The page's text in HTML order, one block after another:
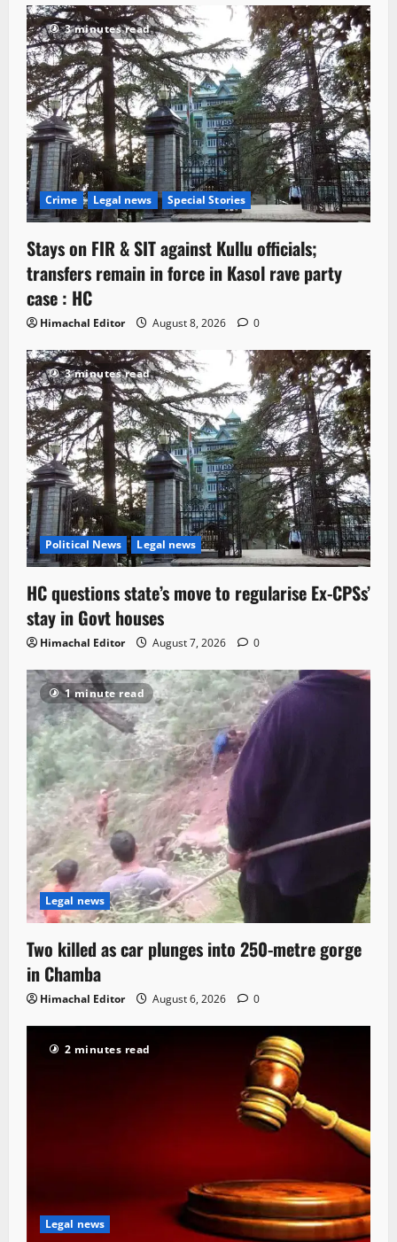
3 minutes read
Crime Legal news Special Stories
Stays on FIR & SIT against Kullu officials;
transfers remain in force in Kasol rave party
case : HC
Himachal Editor August 8, 2026 0
3 minutes read
Political News Legal news
HC questions state’s move to regularise Ex-CPSs’
stay in Govt houses
Himachal Editor August 7, 2026 0
1 minute read
Legal news
Two killed as car plunges into 250-metre gorge
in Chamba
Himachal Editor August 6, 2026 0
2 minutes read
Legal news